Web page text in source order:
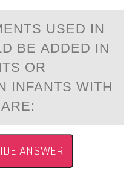
USED IN
BE АDDED IN
ОR
INFANTS WITH
ANSWER